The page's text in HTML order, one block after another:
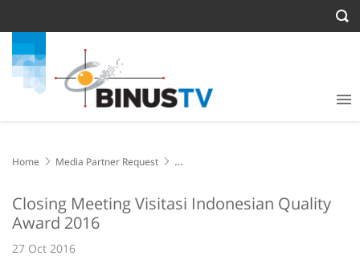
Home
Media Partner Request
Closing Meeting Visitasi Indonesian Quality
Award 2016
27 Oct 2016